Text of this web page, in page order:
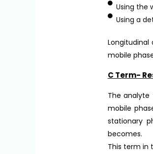
Using the
Using a
mobile
C Term-
The
mobile
stationary
becomes.
This term in